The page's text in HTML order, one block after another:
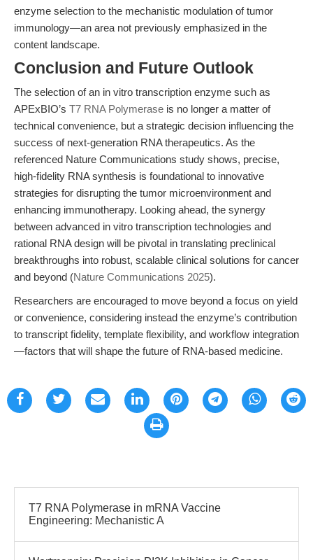
enzyme selection to the mechanistic modulation of tumor
immunology—an area not previously emphasized in the
content landscape.
Conclusion and Future Outlook
The selection of an in vitro transcription enzyme such as
APExBIO’s T7 RNA Polymerase is no longer a matter of
technical convenience, but a strategic decision influencing the
success of next-generation RNA therapeutics. As the
referenced Nature Communications study shows, precise,
high-fidelity RNA synthesis is foundational to innovative
strategies for disrupting the tumor microenvironment and
enhancing immunotherapy. Looking ahead, the synergy
between advanced in vitro transcription technologies and
rational RNA design will be pivotal in translating preclinical
breakthroughs into robust, scalable clinical solutions for cancer
and beyond (Nature Communications 2025).
Researchers are encouraged to move beyond a focus on yield
or convenience, considering instead the enzyme’s contribution
to transcript fidelity, template flexibility, and workflow integration
—factors that will shape the future of RNA-based medicine.
T7 RNA Polymerase in mRNA Vaccine
Engineering: Mechanistic A